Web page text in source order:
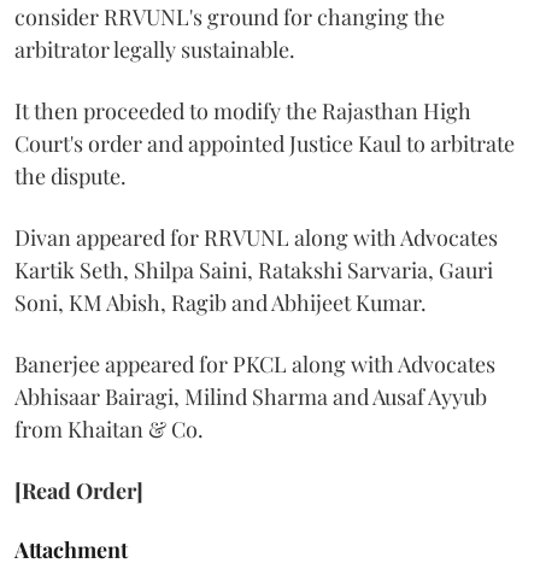
consider RRVUNL's ground for changing the
arbitrator legally sustainable.
It then proceeded to modify the Rajasthan High
Court's order and appointed Justice Kaul to arbitrate
the dispute.
Divan appeared for RRVUNL along with Advocates
Kartik Seth, Shilpa Saini, Ratakshi Sarvaria, Gauri
Soni, KM Abish, Ragib and Abhijeet Kumar.
Banerjee appeared for PKCL along with Advocates
Abhisaar Bairagi, Milind Sharma and Ausaf Ayyub
from Khaitan & Co.
[Read Order]
Attachment